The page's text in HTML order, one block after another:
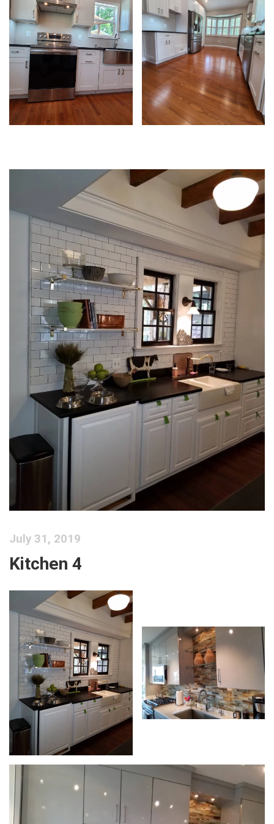
July 31, 2019
Kitchen 4